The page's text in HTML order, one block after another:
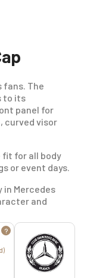
fans. The
to its
panel for
curved visor
fit for all body
or event days.
in Mercedes
and
?